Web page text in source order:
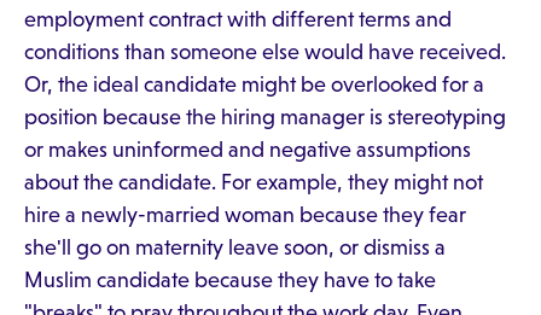
employment contract with different terms and
conditions than someone else would have received.
Or, the ideal candidate might be overlooked for a
position because the hiring manager is stereotyping
or makes uninformed and negative assumptions
about the candidate. For example, they might not
hire a newly-married woman because they fear
she'll go on maternity leave soon, or dismiss a
Muslim candidate because they have to take